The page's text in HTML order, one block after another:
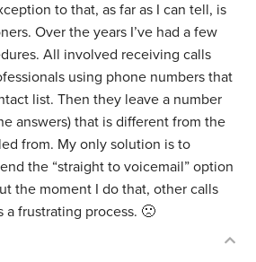
to that, as far as I can tell, is
Over the years I’ve had a few
All involved receiving calls
using phone numbers that
list. Then they leave a number
answers) that is different from the
from. My only solution is to
the “straight to voicemail” option
the moment I do that, other calls
a frustrating process. 🙁